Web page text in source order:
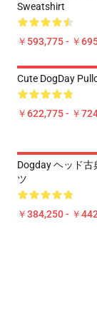
Sweatshirt
￥593,775 - ￥
Cute DogDay
￥622,775 - ￥
Dogday ヘッド古
ツ
￥384,250 - ￥